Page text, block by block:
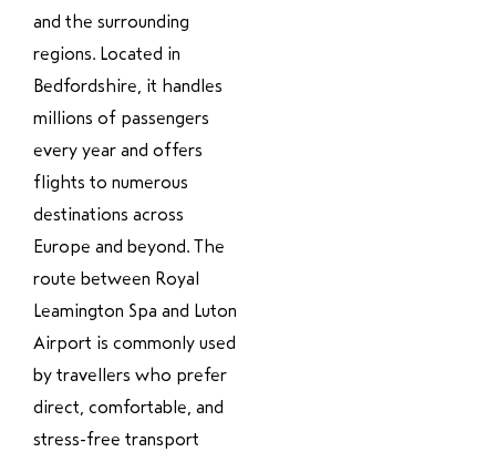
and the surrounding
regions. Located in
Bedfordshire, it handles
millions of passengers
every year and offers
flights to numerous
destinations across
Europe and beyond. The
route between Royal
Leamington Spa and Luton
Airport is commonly used
by travellers who prefer
direct, comfortable, and
stress-free transport